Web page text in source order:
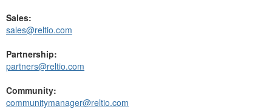
Sales:
sales@reltio.com
Partnership:
partners@reltio.com
Community:
communitymanager@reltio.com